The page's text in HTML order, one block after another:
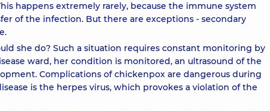
happens extremely rarely, because the immune system
of the infection. But there are exceptions - secondary
she do? Such a situation requires constant monitoring by
ward, her condition is monitored, an ultrasound of the
Complications of chickenpox are dangerous during
is the herpes virus, which provokes a violation of the